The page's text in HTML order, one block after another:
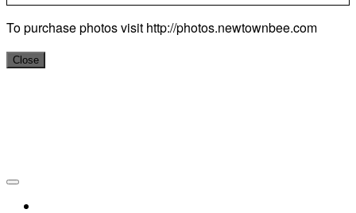
To purchase photos visit http://photos.newtownbee.com
Close